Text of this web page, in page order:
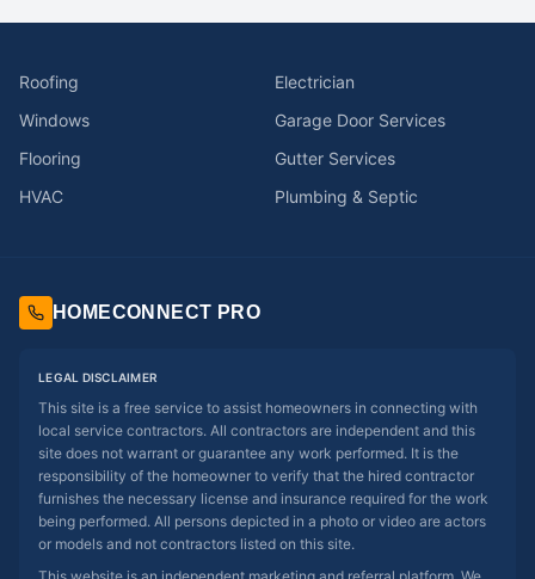
Roofing
Electrician
Windows
Garage Door Services
Flooring
Gutter Services
HVAC
Plumbing & Septic
HOMECONNECT PRO
LEGAL DISCLAIMER
This site is a free service to assist homeowners in connecting with
local service contractors. All contractors are independent and this
site does not warrant or guarantee any work performed. It is the
responsibility of the homeowner to verify that the hired contractor
furnishes the necessary license and insurance required for the work
being performed. All persons depicted in a photo or video are actors
or models and not contractors listed on this site.